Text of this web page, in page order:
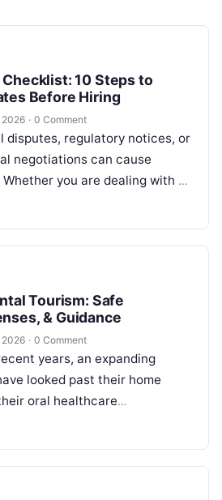
10 Steps to
Before Hiring
2026 · 0 Comment
disputes, regulatory notices, or
negotiations can cause
you are dealing with a
conducting title checks for
Tourism: Safe
& Guidance
2026 · 0 Comment
years, an expanding
looked past their home
oral healthcare
established practice,